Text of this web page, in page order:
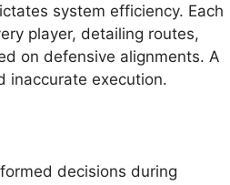
system efficiency. Each
player, detailing routes,
on defensive alignments. A
inaccurate execution.
decisions during